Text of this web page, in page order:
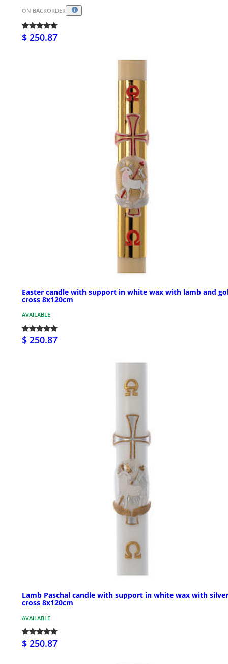
ON BACKORDER
$ 250.87
Easter candle with support in white wax with lamb and
cross 8x120cm
AVAILABLE
$ 250.87
Lamb Paschal candle with support in white wax with silver
cross 8x120cm
AVAILABLE
$ 250.87